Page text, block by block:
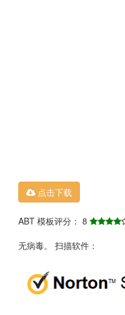
点击下载
ABT 模板评分： 8
无病毒。 扫描软件：